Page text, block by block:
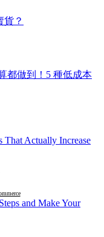
貨？
都做到！5 種低成本
That Actually Increase
and Make Your